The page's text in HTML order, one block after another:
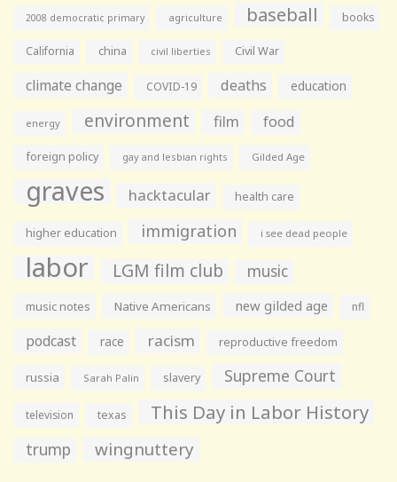
2008 democratic primary agriculture baseball books
California china civil liberties Civil War
climate change COVID-19 deaths education
energy environment film food
foreign policy gay and lesbian rights Gilded Age
graves hacktacular health care
higher education immigration i see dead people
labor LGM film club music
music notes Native Americans new gilded age nfl
podcast race racism reproductive freedom
russia Sarah Palin slavery Supreme Court
television texas This Day in Labor History
trump wingnuttery